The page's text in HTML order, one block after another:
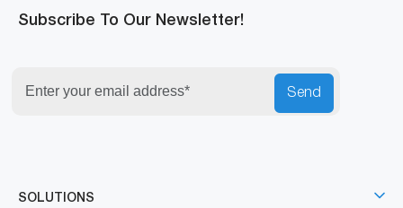
Subscribe To Our Newsletter!
Send
SOLUTIONS